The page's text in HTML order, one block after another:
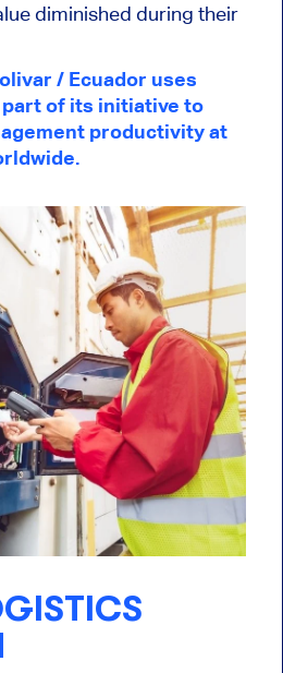
diminished during their
/ Ecuador uses
part of its initiative to
productivity at